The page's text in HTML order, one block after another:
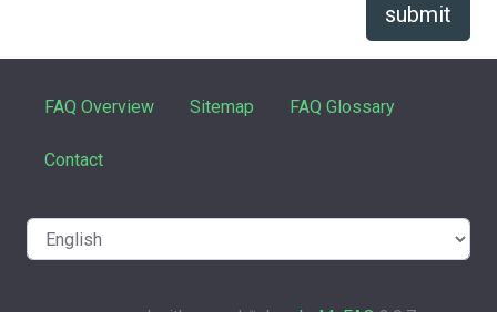
submit
FAQ Overview Sitemap FAQ Glossary
Contact